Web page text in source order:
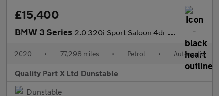
£15,400
BMW 3 Series 2.0 320i Sport Saloon 4dr Petrol Auto Euro 6 (s/s) (184 ps)
2020 • 77,298 miles • Petrol • Automatic
Quality Part X Ltd Dunstable
Dunstable